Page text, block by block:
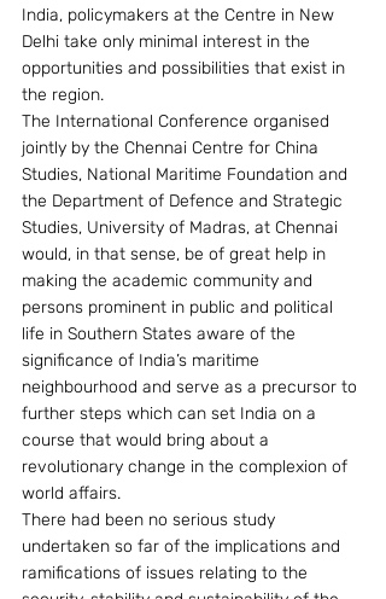
India, policymakers at the Centre in New
Delhi take only minimal interest in the
opportunities and possibilities that exist in
the region.
The International Conference organised
jointly by the Chennai Centre for China
Studies, National Maritime Foundation and
the Department of Defence and Strategic
Studies, University of Madras, at Chennai
would, in that sense, be of great help in
making the academic community and
persons prominent in public and political
life in Southern States aware of the
significance of India’s maritime
neighbourhood and serve as a precursor to
further steps which can set India on a
course that would bring about a
revolutionary change in the complexion of
world affairs.
There had been no serious study
undertaken so far of the implications and
ramifications of issues relating to the